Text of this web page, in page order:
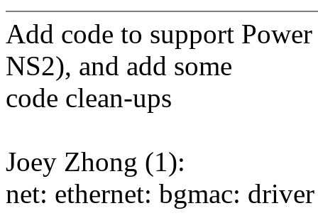
Add code to support
NS2), and add some
code clean-ups
Joey Zhong (1):
net: ethernet: bgmac: